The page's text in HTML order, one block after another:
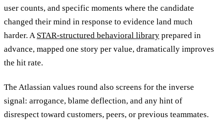
user counts, and specific moments where the candidate
changed their mind in response to evidence land much
harder. A STAR-structured behavioral library prepared in
advance, mapped one story per value, dramatically improves
the hit rate.
The Atlassian values round also screens for the inverse
signal: arrogance, blame deflection, and any hint of
disrespect toward customers, peers, or previous teammates.